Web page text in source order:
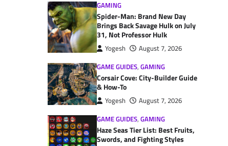
GAMING
Spider-Man: Brand New Day
Brings Back Savage Hulk on July
31, Not Professor Hulk
Yogesh
August 7, 2026
GAME GUIDES, GAMING
Corsair Cove: City-Builder Guide
& How-To
Yogesh
August 7, 2026
GAME GUIDES, GAMING
Haze Seas Tier List: Best Fruits,
Swords, and Fighting Styles